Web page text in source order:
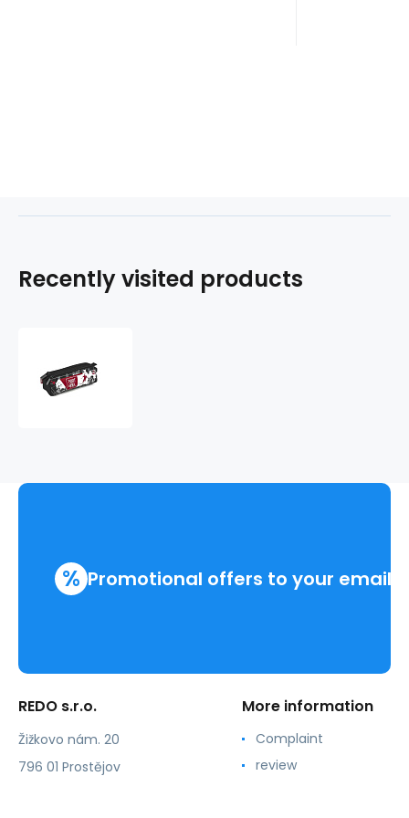
Recently visited products
% Promotional offers to your email
REDO s.r.o.
Žižkovo nám. 20
796 01 Prostějov
More information
Complaint
review